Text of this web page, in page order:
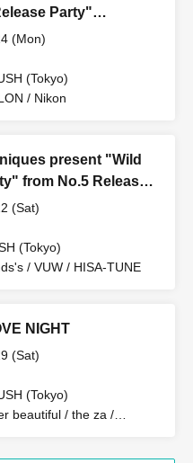
Party"
』
(Mon)
(Tokyo)
/ Nikon
present "Wild
from No.5 Release
(Sat)
(Tokyo)
/ VUW / HISA-TUNE
NIGHT
(Sat)
(Tokyo)
beautiful / the za /